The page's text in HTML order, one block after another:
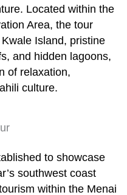
Located within the
Area, the tour
Kwale Island, pristine
and hidden lagoons,
of relaxation,
culture.
to showcase
southwest coast
within the Menai